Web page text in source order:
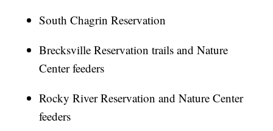
South Chagrin Reservation
Brecksville Reservation trails and Nature
Center feeders
Rocky River Reservation and Nature Center
feeders